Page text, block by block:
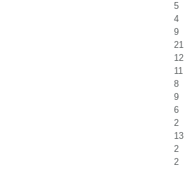
5
4
9
21
12
11
8
9
6
2
13
2
2